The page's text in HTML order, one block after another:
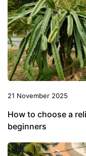
21 November 2025
How to choose a
beginners